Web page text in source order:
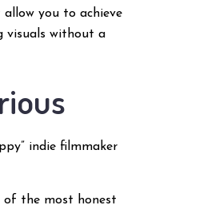
allow you to achieve
visuals without a
indie filmmaker
of the most honest